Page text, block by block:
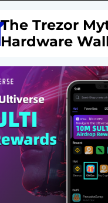
The Trezor
Hardware
Grail of
Security